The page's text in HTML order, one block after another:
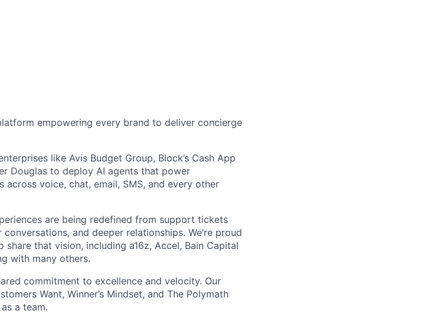
empowering every brand to deliver concierge
like Avis Budget Group, Block’s Cash App
Douglas to deploy AI agents that power
voice, chat, email, SMS, and every other
are being redefined from support tickets
and deeper relationships. We’re proud
that vision, including a16z, Accel, Bain Capital
with many others.
commitment to excellence and velocity. Our
Want, Winner’s Mindset, and The Polymath
a team.